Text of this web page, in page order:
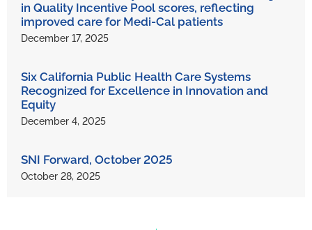
in Quality Incentive Pool scores, reflecting
improved care for Medi-Cal patients
December 17, 2025
Six California Public Health Care Systems
Recognized for Excellence in Innovation and
Equity
December 4, 2025
SNI Forward, October 2025
October 28, 2025